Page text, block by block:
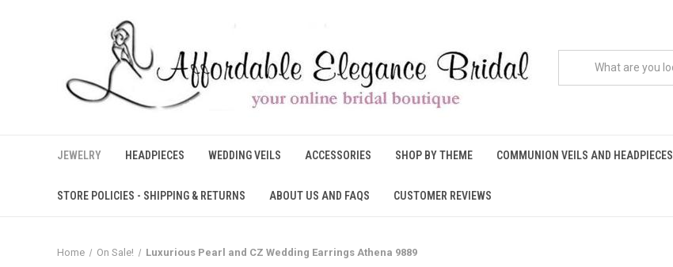
JEWELRY HEADPIECES WEDDING VEILS ACCESSORIES SHOP BY THEME COMMUNION VEILS AND HEADPIECES
STORE POLICIES - SHIPPING & RETURNS ABOUT US AND FAQS CUSTOMER REVIEWS
Home On Sale! Luxurious Pearl and CZ Wedding Earrings Athena 9889